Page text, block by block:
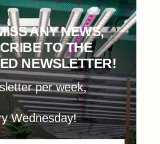
ANY NEWS,
TO THE
NEWSLETTER!
per week,
Wednesday!